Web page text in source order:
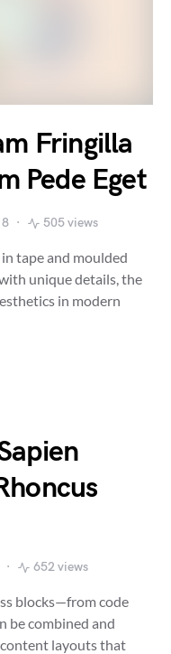
Fringilla
Pede Eget
505 views
tape and moulded
unique details, the
in modern
652 views
blocks—from code
be combined and
layouts that